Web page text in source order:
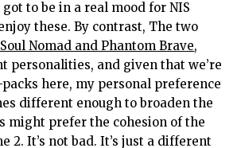
got to be in a real mood for NIS
these. By contrast, The two
Nomad and Phantom Brave,
personalities, and given that we’re
here, my personal preference
different enough to broaden the
might prefer the cohesion of the
2. It’s not bad. It’s just a different